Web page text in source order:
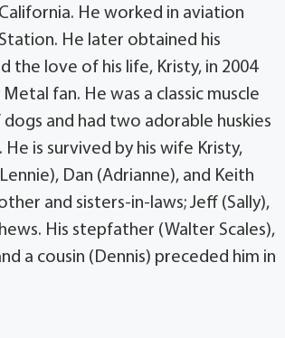
He worked in aviation
He later obtained his
the love of his life, Kristy, in 2004
fan. He was a classic muscle
and had two adorable huskies
is survived by his wife Kristy,
Dan (Adrianne), and Keith
and sisters-in-laws; Jeff (Sally),
His stepfather (Walter Scales),
a cousin (Dennis) preceded him in